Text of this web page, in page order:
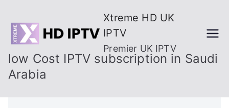
content
Xtreme HD UK
IPTV
Premier UK IPTV
low Cost IPTV subscription in Saudi
Arabia